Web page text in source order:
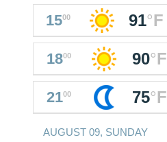
1500 91°F
1800 90°F
2100 75°F
AUGUST 09, SUNDAY